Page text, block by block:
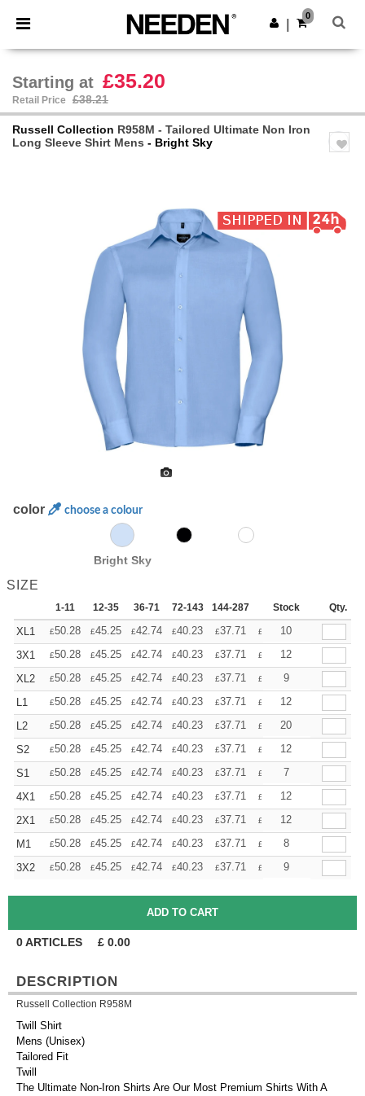
× Needen App
Better prices on app!
Get the app
0
Starting at £35.20
Retail Price £38.21
Russell Collection R958M - Tailored Ultimate Non Iron
Long Sleeve Shirt Mens - Bright Sky
color choose a colour
Bright Sky
SIZE
1-11 12-35 36-71 72-143 144-287 288 + More
Stock Qty.
XL1 £50.28 £45.25 £42.74 £40.23 £37.71 £ 35.20
10
3X1
£50.28 £45.25 £42.74 £40.23 £37.71 £ 35.20
12
XL2
£50.28 £45.25 £42.74 £40.23 £37.71 £ 35.20
9
L1
£50.28 £45.25 £42.74 £40.23 £37.71 £ 35.20
12
L2
£50.28 £45.25 £42.74 £40.23 £37.71 £ 35.20
20
S2
£50.28 £45.25 £42.74 £40.23 £37.71 £ 35.20
12
S1
£50.28 £45.25 £42.74 £40.23 £37.71 £ 35.20
7
4X1
£50.28 £45.25 £42.74 £40.23 £37.71 £ 35.20
12
2X1
£50.28 £45.25 £42.74 £40.23 £37.71 £ 35.20
12
M1
£50.28 £45.25 £42.74 £40.23 £37.71 £ 35.20
8
3X2
£50.28 £45.25 £42.74 £40.23 £37.71 £ 35.20
9
0ARTICLES £ 0.00
DESCRIPTION
Russell Collection R958M
Twill Shirt
Mens (Unisex)
Tailored Fit
Twill
The Ultimate Non-Iron Shirts Are Our Most Premium Shirts With A